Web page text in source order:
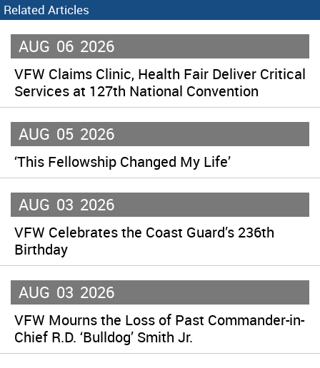
Related Articles
AUG 06 2026
VFW Claims Clinic, Health Fair Deliver Critical
Services at 127th National Convention
AUG 05 2026
‘This Fellowship Changed My Life’
AUG 03 2026
VFW Celebrates the Coast Guard’s 236th
Birthday
AUG 03 2026
VFW Mourns the Loss of Past Commander-in-
Chief R.D. ‘Bulldog’ Smith Jr.